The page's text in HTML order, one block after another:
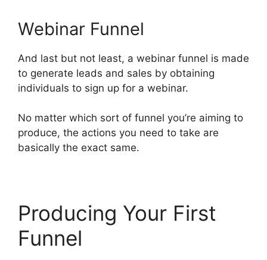
Webinar Funnel
And last but not least, a webinar funnel is made
to generate leads and sales by obtaining
individuals to sign up for a webinar.
No matter which sort of funnel you’re aiming to
produce, the actions you need to take are
basically the exact same.
Producing Your First
Funnel